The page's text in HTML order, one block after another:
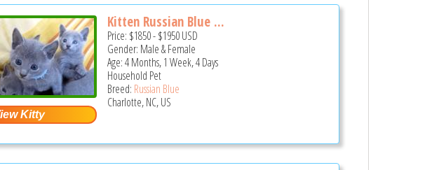
Kitten Russian Blue ...
Price: $1850-$1950USD
Gender: Male & Female
Age: 4 Months, 1 Week, 4 Days
Household Pet
Breed: Russian Blue
Charlotte, NC, US